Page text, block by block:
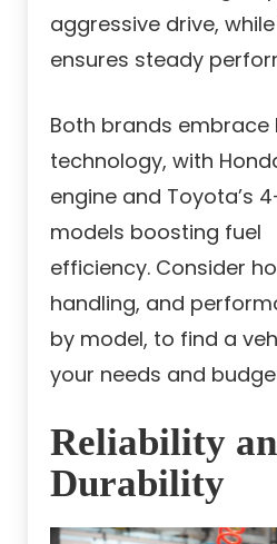
aggressive drive, while
ensures steady
Both brands embrace
technology, with
engine and Toyota’s
models boosting fuel
efficiency. Consider
handling, and
by model, to find a
your needs and
Reliability
Durability